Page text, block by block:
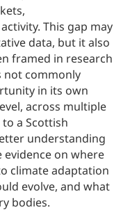
This gap may
data, but it also
framed in research
not commonly
in its own
across multiple
a Scottish
understanding
on where
climate adaptation
evolve, and what
bodies.